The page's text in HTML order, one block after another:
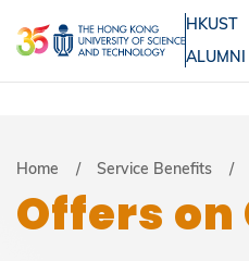
to
main
MORE
UNIVERSITY NEWS
LIFE@HKUST
MAP & DIRECTIONS
HKUST
ALUMNI
Breadcrumb
Home Service Benefits
Offers on